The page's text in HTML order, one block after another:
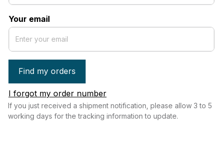
Your email
Find my orders
I forgot my order number
If you just received a shipment notification, please allow 3 to 5
working days for the tracking information to update.